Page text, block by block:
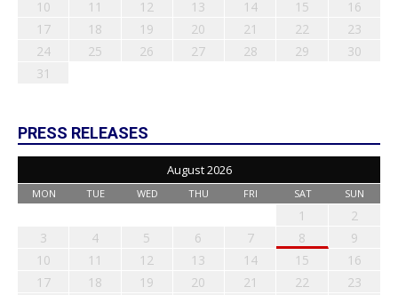
10
11 12 13 14 15
16
17
18 19 20 21 22
23
24
25 26 27 28 29
30
31
PRESS RELEASES
August 2026
MON TUE WED THU FRI SAT SUN
1
2
3
4 5 6 7 8
9
10
11 12 13 14 15
16
17
18 19 20 21 22
23